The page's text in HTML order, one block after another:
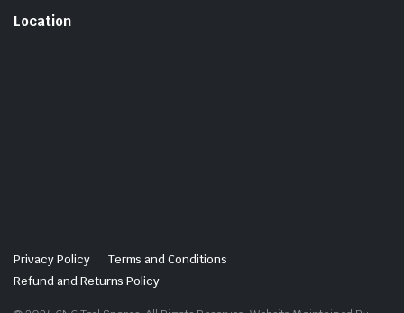
Location
Privacy Policy
Terms and Conditions
Refund and Returns Policy